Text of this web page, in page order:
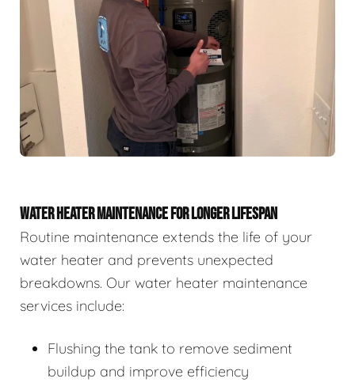
WATER HEATER MAINTENANCE FOR LONGER LIFESPAN
Routine maintenance extends the life of your
water heater and prevents unexpected
breakdowns. Our water heater maintenance
services include:
Flushing the tank to remove sediment
buildup and improve efficiency